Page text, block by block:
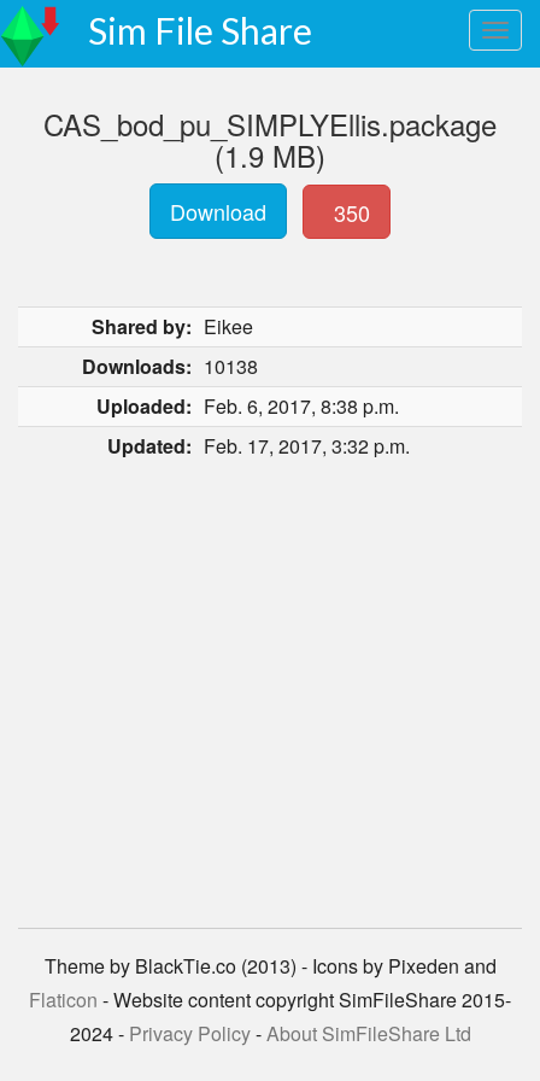
Sim File Share
CAS_bod_pu_SIMPLYEllis.package
(1.9 MB)
Download 350
Shared by: Eikee
Downloads: 10138
Uploaded: Feb. 6, 2017, 8:38 p.m.
Updated: Feb. 17, 2017, 3:32 p.m.
Theme by BlackTie.co (2013) - Icons by Pixeden and
Flaticon - Website content copyright SimFileShare 2015-
2024 - Privacy Policy-About SimFileShare Ltd